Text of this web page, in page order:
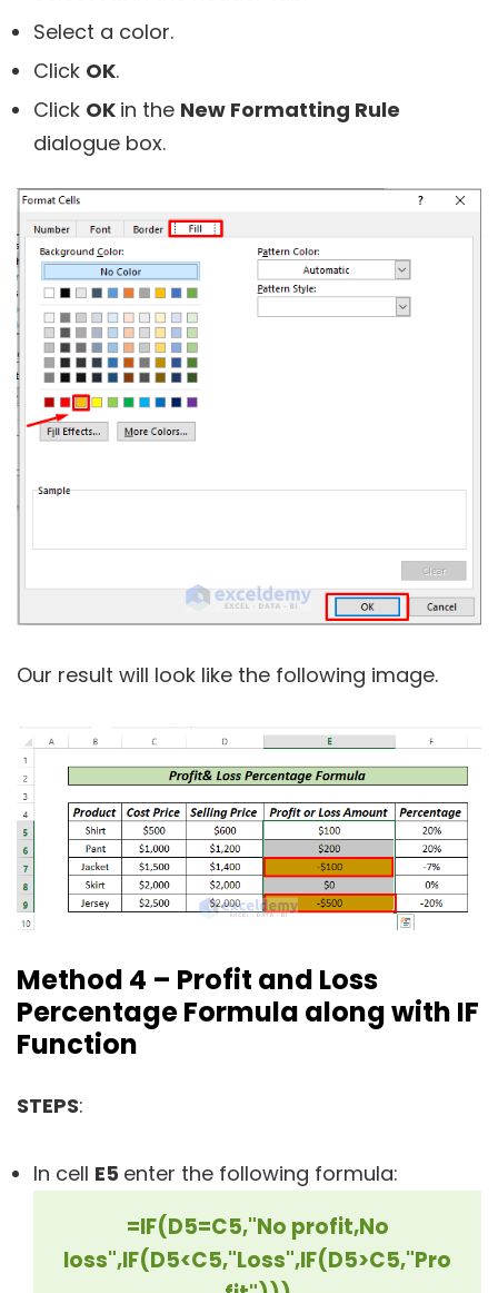
Select a color.
Click OK.
Click OK in the New Formatting Rule
dialogue box.
Our result will look like the following image.
Method 4 – Profit and Loss
Percentage Formula along with IF
Function
STEPS:
In cell E5 enter the following formula:
=IF(D5=C5,"No profit,No
loss",IF(D5<C5,"Loss",IF(D5>C5,"Pro